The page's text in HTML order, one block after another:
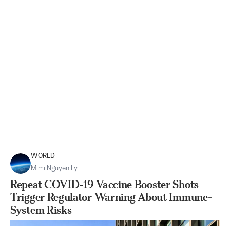
WORLD
Mimi Nguyen Ly
Repeat COVID-19 Vaccine Booster Shots
Trigger Regulator Warning About Immune-
System Risks